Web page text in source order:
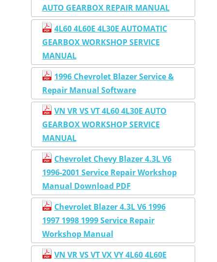
AUTO GEARBOX REPAIR MANUAL
4L60 4L60E 4L30E AUTOMATIC
GEARBOX WORKSHOP SERVICE
MANUAL
1996 Chevrolet Blazer Service &
Repair Manual Software
VN VR VS VT 4L60 4L30E AUTO
GEARBOX WORKSHOP SERVICE
MANUAL
Chevrolet Chevy Blazer 4.3L V6
1996-2001 Service Repair Workshop
Manual Download PDF
Chevrolet Blazer 4.3L V6 1996
1997 1998 1999 Service Repair
Workshop Manual
VN VR VS VT VX VY 4L60 4L60E